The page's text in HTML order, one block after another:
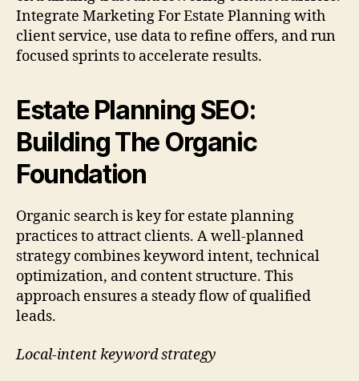
Integrate Marketing For Estate Planning with
client service, use data to refine offers, and run
focused sprints to accelerate results.
Estate Planning SEO:
Building The Organic
Foundation
Organic search is key for estate planning
practices to attract clients. A well-planned
strategy combines keyword intent, technical
optimization, and content structure. This
approach ensures a steady flow of qualified
leads.
Local-intent keyword strategy